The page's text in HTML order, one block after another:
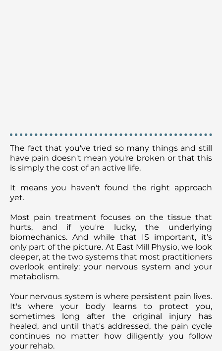
The fact that you've tried so many things and still
have pain doesn't mean you're broken or that this
is simply the cost of an active life.
It means you haven't found the right approach
yet.
Most pain treatment focuses on the tissue that
hurts, and if you're lucky, the underlying
biomechanics. And while that IS important, it's
only part of the picture. At East Mill Physio, we look
deeper, at the two systems that most practitioners
overlook entirely: your nervous system and your
metabolism.
Your nervous system is where persistent pain lives.
It's where your body learns to protect you,
sometimes long after the original injury has
healed, and until that's addressed, the pain cycle
continues no matter how diligently you follow
your rehab.